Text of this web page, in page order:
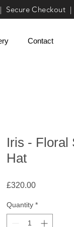
Checkout |
Contact
Iris - Floral
Hat
£320.00Price
Quantity *